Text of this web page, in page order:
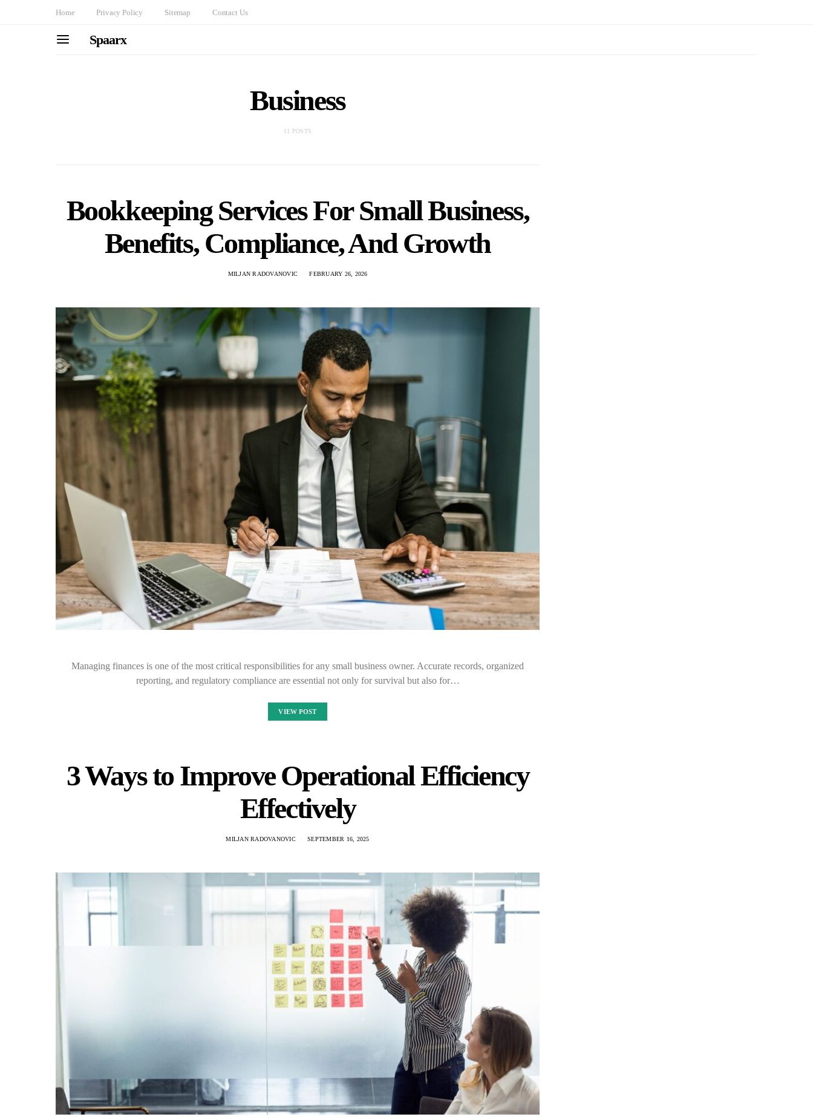
Home Privacy Policy Sitemap Contact Us
Spaarx
Business
11 POSTS
Bookkeeping Services For Small Business,
Benefits, Compliance, And Growth
MILJAN RADOVANOVIC FEBRUARY 26, 2026
Managing finances is one of the most critical responsibilities for any small business owner. Accurate records, organized
reporting, and regulatory compliance are essential not only for survival but also for…
VIEW POST
3 Ways to Improve Operational Efficiency
Effectively
MILJAN RADOVANOVIC SEPTEMBER 16, 2025